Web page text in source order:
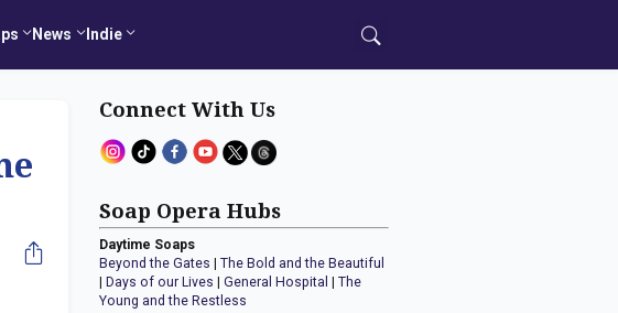
News Indie
Connect With Us
Soap Opera Hubs
Daytime Soaps
Beyond the Gates |The Bold and the Beautiful
Days of our Lives |General Hospital |The
Young and the Restless